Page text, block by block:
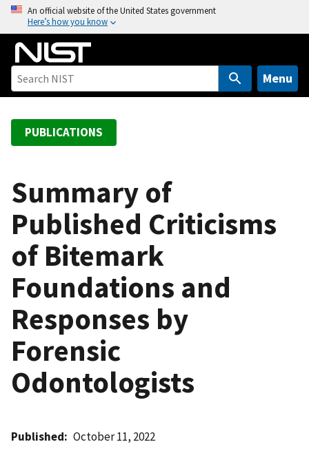
o
An official website of the United States government
Here’s how you know
Menu
PUBLICATIONS
Summary of
Published Criticisms
of Bitemark
Foundations and
Responses by
Forensic
Odontologists
Published October 11, 2022